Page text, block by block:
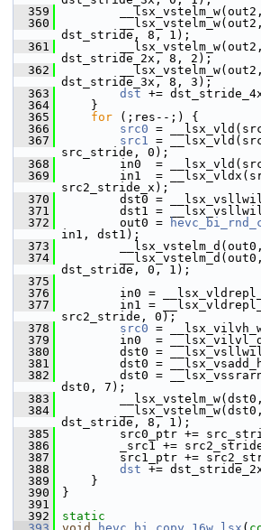
  359
  360
dst_stride, 8, 1);
  361
dst_stride_2x, 8, 2);
  362
dst_stride_3x, 8, 3);
  363
dst +=
  364
}
  365
for (;res--;) {
  366
src0 =
  367
src1 =
src_stride, 0);
  368
in0  =
  369
in1  =
src2_stride_x);
  370
dst0 =
  371
dst1 =
  372
out0 =
in1, dst1);
  373
  374
dst_stride, 0, 1);
  375
  376
in0 =
  377
in1 =
src2_stride, 0);
  378
src0 =
  379
in0  =
  380
dst0 =
  381
dst0 =
  382
dst0 =
dst0, 7);
  383
  384
dst_stride, 8, 1);
  385
src0_ptr +=
  386
_src1 +=
  387
src1_ptr +=
  388
dst +=
  389
}
  390
}
  391
  392
static